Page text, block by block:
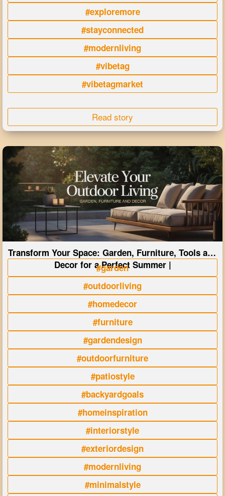
#exploremore
#stayconnected
#modernliving
#vibetag
#vibetagmarket
Read story
Transform Your Space: Garden, Furniture, Tools and
Decor for a Perfect Summer |
#garden
#outdoorliving
#homedecor
#furniture
#gardendesign
#outdoorfurniture
#patiostyle
#backyardgoals
#homeinspiration
#interiorstyle
#exteriordesign
#modernliving
#minimalstyle